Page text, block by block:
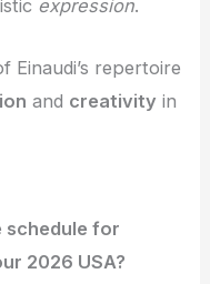
expression.
Einaudi’s repertoire
and creativity in
schedule for
2026 USA?